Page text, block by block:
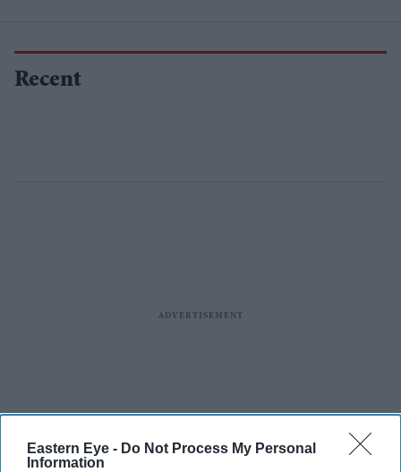
Eastern Eye - Do Not Process My Personal
Information
Recent